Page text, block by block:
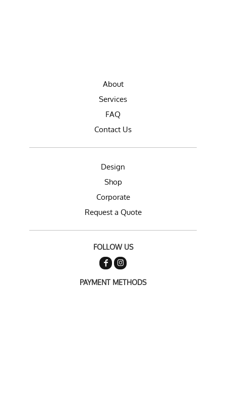
About
Services
FAQ
Contact Us
Design
Shop
Corporate
Request a Quote
FOLLOW US
PAYMENT METHODS